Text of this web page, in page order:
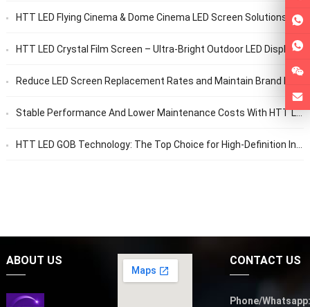
HTT LED Flying Cinema & Dome Cinema LED Screen Solutions
HTT LED Crystal Film Screen – Ultra-Bright Outdoor LED Display | Durable, Transparent, Long-Lasting
Reduce LED Screen Replacement Rates and Maintain Brand Image with HTT LED Factory Solutions
Stable Performance And Lower Maintenance Costs With HTT LED
HTT LED GOB Technology: The Top Choice for High-Definition Indoor Displays
ABOUT US CONTACT US
Phone/Whatsapp: